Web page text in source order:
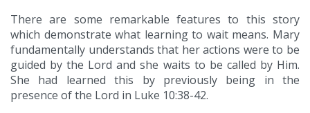
There are some remarkable features to this story
which demonstrate what learning to wait means. Mary
fundamentally understands that her actions were to be
guided by the Lord and she waits to be called by Him.
She had learned this by previously being in the
presence of the Lord in Luke 10:38-42.